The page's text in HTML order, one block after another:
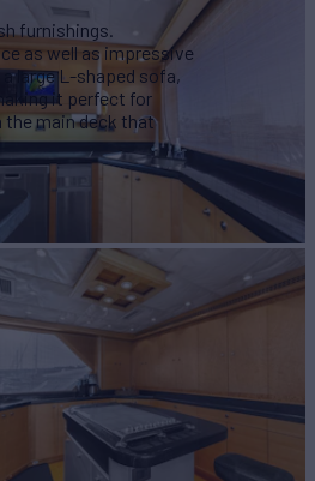
furnishings.
as well as impressive
large L-shaped sofa,
it perfect for
the main deck that